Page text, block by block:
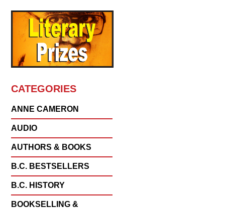
CATEGORIES
ANNE CAMERON
AUDIO
AUTHORS & BOOKS
B.C. BESTSELLERS
B.C. HISTORY
BOOKSELLING &